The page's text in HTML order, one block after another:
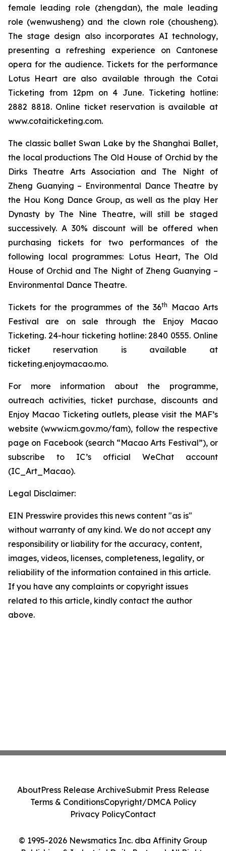
female leading role (zhengdan), the male leading
role (wenwusheng) and the clown role (chousheng).
The stage design also incorporates AI technology,
presenting a refreshing experience on Cantonese
opera for the audience. Tickets for the performance
Lotus Heart are also available through the Cotai
Ticketing from 12pm on 4 June. Ticketing hotline:
2882 8818. Online ticket reservation is available at
www.cotaiticketing.com.
The classic ballet Swan Lake by the Shanghai Ballet,
the local productions The Old House of Orchid by the
Dirks Theatre Arts Association and The Night of
Zheng Guanying – Environmental Dance Theatre by
the Hou Kong Dance Group, as well as the play Her
Dynasty by The Nine Theatre, will still be staged
successively. A 30% discount will be offered when
purchasing tickets for two performances of the
following local programmes: Lotus Heart, The Old
House of Orchid and The Night of Zheng Guanying –
Environmental Dance Theatre.
Tickets for the programmes of the 36th
Macao Arts
Festival are on sale through the Enjoy Macao
Ticketing. 24-hour ticketing hotline: 2840 0555. Online
ticket reservation is available at
ticketing.enjoymacao.mo.
For more information about the programme,
outreach activities, ticket purchase, discounts and
Enjoy Macao Ticketing outlets, please visit the MAF’s
website (www.icm.gov.mo/fam), follow the respective
page on Facebook (search “Macao Arts Festival”), or
subscribe to IC’s official WeChat account
(IC_Art_Macao).
Legal Disclaimer:
EIN Presswire provides this news content "as is"
without warranty of any kind. We do not accept any
responsibility or liability for the accuracy, content,
images, videos, licenses, completeness, legality, or
reliability of the information contained in this article.
If you have any complaints or copyright issues
related to this article, kindly contact the author
above.
© 1995-2026 Newsmatics Inc. dba Affinity Group
AboutPress Release ArchiveSubmit Press Release
Terms & ConditionsCopyright/DMCA Policy
Privacy PolicyContact